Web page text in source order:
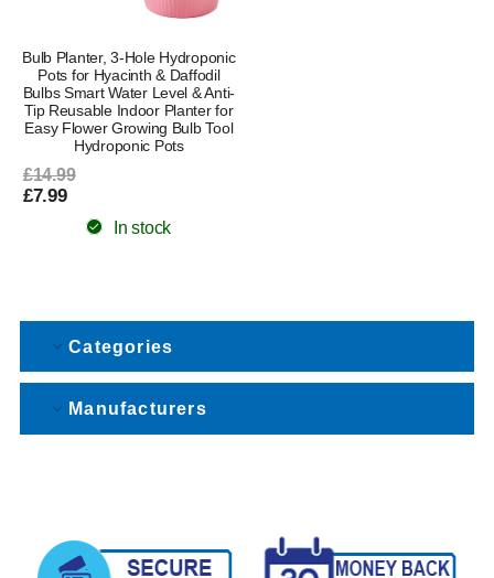
Bulb Planter, 3-Hole Hydroponic
Pots for Hyacinth & Daffodil
Bulbs Smart Water Level & Anti-
Tip Reusable Indoor Planter for
Easy Flower Growing Bulb Tool
Hydroponic Pots
£14.99
£7.99
In stock
Categories
Manufacturers